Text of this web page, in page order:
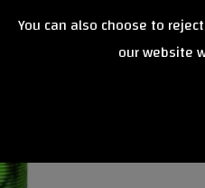
You can also choose to
our website